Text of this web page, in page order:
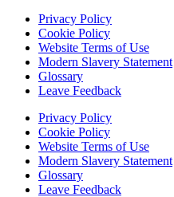
Privacy Policy
Cookie Policy
Website Terms of Use
Modern Slavery Statement
Glossary
Leave Feedback
Privacy Policy
Cookie Policy
Website Terms of Use
Modern Slavery Statement
Glossary
Leave Feedback